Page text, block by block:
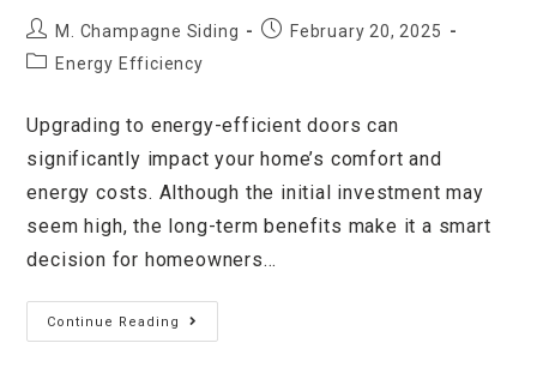
M. Champagne Siding
February 20, 2025
Energy Efficiency
Upgrading to energy-efficient doors can
significantly impact your home’s comfort and
energy costs. Although the initial investment may
seem high, the long-term benefits make it a smart
decision for homeowners…
Continue Reading